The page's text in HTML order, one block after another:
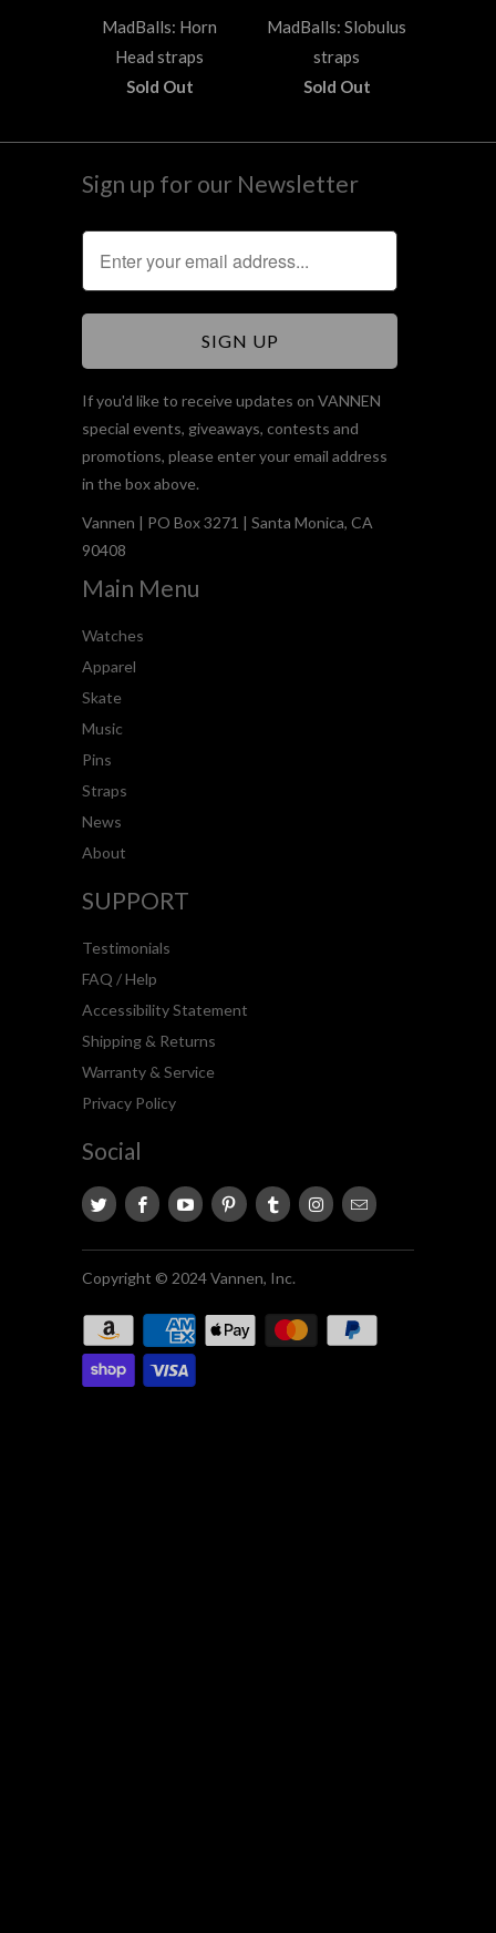
MadBalls: Horn
Head straps
Sold Out
MadBalls: Slobulus
straps
Sold Out
Sign up for our Newsletter
If you'd like to receive updates on VANNEN
special events, giveaways, contests and
promotions, please enter your email address
in the box above.
Vannen | PO Box 3271 | Santa Monica, CA
90408
Main Menu
Watches
Apparel
Skate
Music
Pins
Straps
News
About
SUPPORT
Testimonials
FAQ / Help
Accessibility Statement
Shipping & Returns
Warranty & Service
Privacy Policy
Social
Copyright © 2024 Vannen, Inc.